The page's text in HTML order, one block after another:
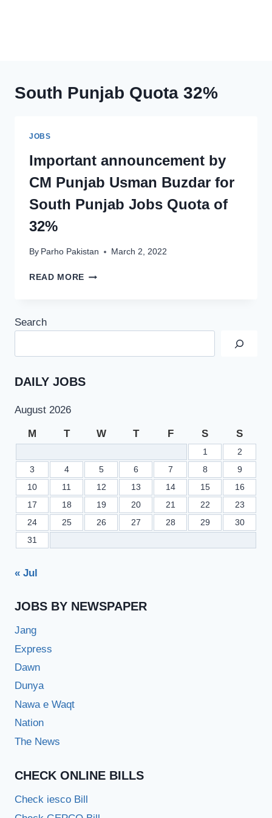
South Punjab Quota 32%
JOBS
Important announcement by
CM Punjab Usman Buzdar for
South Punjab Jobs Quota of
32%
By Parho Pakistan March 2, 2022
READ MORE IMPORTANT
SOUTH
OF
Search
DAILY JOBS
August 2026
M T W T F S S
1
2
3
4 5 6 7 8
9
10
11 12 13 14 15
16
17
18 19 20 21 22
23
24
25 26 27 28 29
30
31
« Jul
JOBS BY NEWSPAPER
Jang
Express
Dawn
Dunya
Nawa e Waqt
Nation
The News
CHECK ONLINE BILLS
Check iesco Bill